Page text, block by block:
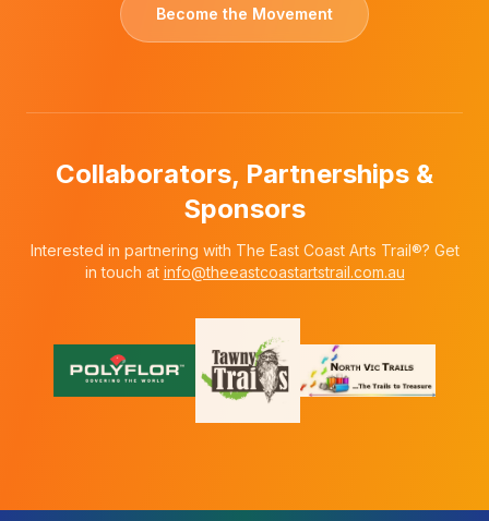
Become the Movement
Collaborators, Partnerships &
Sponsors
Interested in partnering with The East Coast Arts Trail®? Get
in touch at info@theeastcoastartstrail.com.au